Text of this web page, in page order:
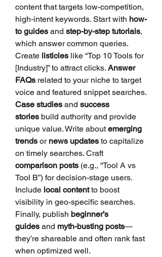
content that targets low-competition,
high-intent keywords. Start with how-
to guides and step-by-step tutorials,
which answer common queries.
Create listicles like “Top 10 Tools for
[Industry]” to attract clicks. Answer
FAQs related to your niche to target
Case studies and success
stories build authority and provide
unique value. Write about emerging
trends or news updates to capitalize
on timely searches. Craft
comparison posts (e.g., “Tool A vs
Tool B”) for decision-stage users.
Include local content to boost
visibility in geo-specific searches.
Finally, publish beginner’s
guides and myth-busting posts—
they’re shareable and often rank fast
when optimized well.